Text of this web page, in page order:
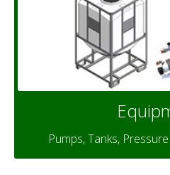
Pumps, Tanks,